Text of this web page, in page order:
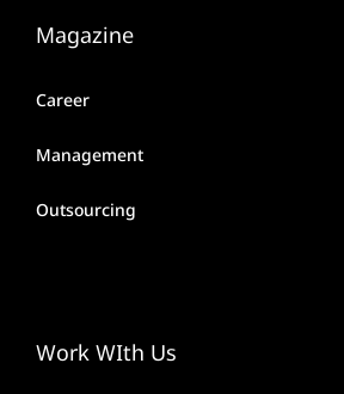
Magazine
Career
Management
Outsourcing
Work WIth Us